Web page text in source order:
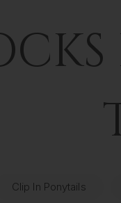
Clip In Ponytails